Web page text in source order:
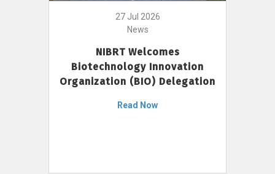
27 Jul 2026
News
NIBRT Welcomes
Biotechnology Innovation
Organization (BIO) Delegation
Read Now